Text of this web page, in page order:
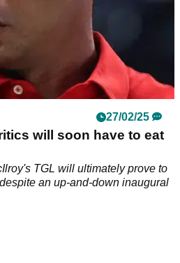
27/02/25
will soon have to eat
TGL will ultimately prove to
an up-and-down inaugural